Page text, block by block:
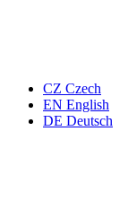
CZ Czech
EN English
DE Deutsch